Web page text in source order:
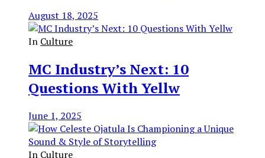
August 18, 2025
In Culture
MC Industry’s Next: 10
Questions With Yellw
June 1, 2025
In Culture